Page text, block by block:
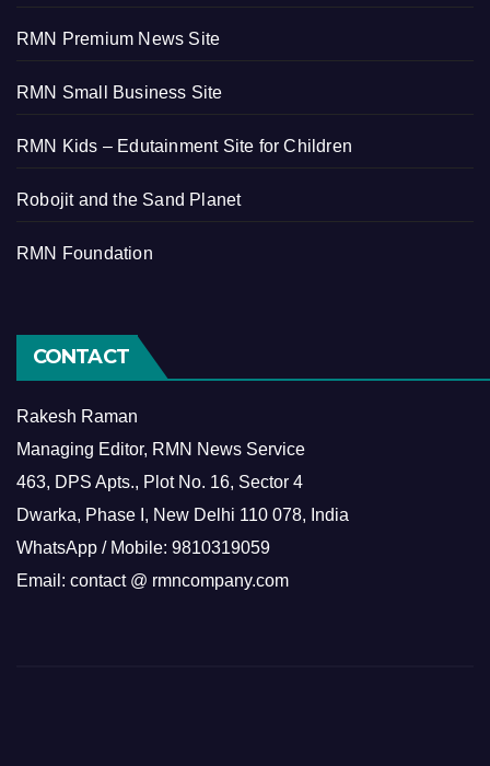
RMN Premium News Site
RMN Small Business Site
RMN Kids – Edutainment Site for Children
Robojit and the Sand Planet
RMN Foundation
CONTACT
Rakesh Raman
Managing Editor, RMN News Service
463, DPS Apts., Plot No. 16, Sector 4
Dwarka, Phase I, New Delhi 110 078, India
WhatsApp / Mobile: 9810319059
Email: contact @ rmncompany.com